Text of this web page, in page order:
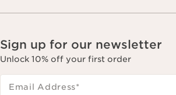
Sign up for our newsletter
Unlock 10% off your first order
Email Address*